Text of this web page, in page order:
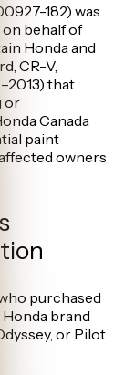
182) was
behalf of
Honda and
CR-V,
that
or
Canada
paint
owners
purchased
brand
or Pilot